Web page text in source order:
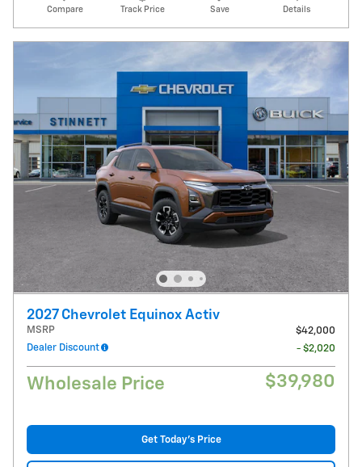
Compare Track Price Save Details
2027 Chevrolet Equinox Activ
MSRP
$42,000
Dealer Discount
- $2,020
Wholesale Price $39,980
Get Today's Price